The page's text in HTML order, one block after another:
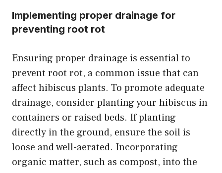
Implementing proper drainage for
preventing root rot
Ensuring proper drainage is essential to
prevent root rot, a common issue that can
affect hibiscus plants. To promote adequate
drainage, consider planting your hibiscus in
containers or raised beds. If planting
directly in the ground, ensure the soil is
loose and well-aerated. Incorporating
organic matter, such as compost, into the